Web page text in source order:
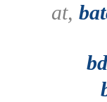
at,